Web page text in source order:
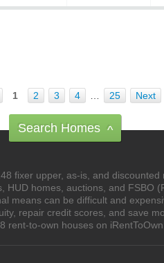
1 2 3 4 25 Next
Search Homes ^
fixer upper, as-is, and
homes, auctions, and FSBO
means can be difficult and
repair credit scores, and save
rent-to-own houses on